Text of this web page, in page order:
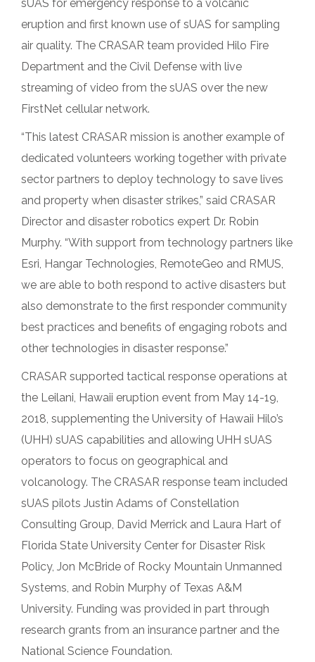
sUAS for emergency response to a volcanic
eruption and first known use of sUAS for sampling
air quality. The CRASAR team provided Hilo Fire
Department and the Civil Defense with live
streaming of video from the sUAS over the new
FirstNet cellular network.
“This latest CRASAR mission is another example of
dedicated volunteers working together with private
sector partners to deploy technology to save lives
and property when disaster strikes,” said CRASAR
Director and disaster robotics expert Dr. Robin
Murphy. “With support from technology partners like
Esri, Hangar Technologies, RemoteGeo and RMUS,
we are able to both respond to active disasters but
also demonstrate to the first responder community
best practices and benefits of engaging robots and
other technologies in disaster response.”
CRASAR supported tactical response operations at
the Leilani, Hawaii eruption event from May 14-19,
2018, supplementing the University of Hawaii Hilo’s
(UHH) sUAS capabilities and allowing UHH sUAS
operators to focus on geographical and
volcanology. The CRASAR response team included
sUAS pilots Justin Adams of Constellation
Consulting Group, David Merrick and Laura Hart of
Florida State University Center for Disaster Risk
Policy, Jon McBride of Rocky Mountain Unmanned
Systems, and Robin Murphy of Texas A&M
University. Funding was provided in part through
research grants from an insurance partner and the
National Science Foundation.